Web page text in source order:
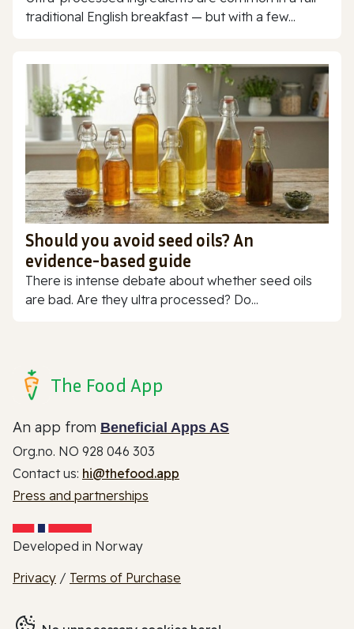
traditional English breakfast — but with a few...
Should you avoid seed oils? An
evidence-based guide
There is intense debate about whether seed oils
are bad. Are they ultra processed? Do...
The Food App
An app from Beneficial Apps AS
Org.no. NO 928 046 303
Contact us: hi@thefood.app
Press and partnerships
Developed in Norway
Privacy / Terms of Purchase